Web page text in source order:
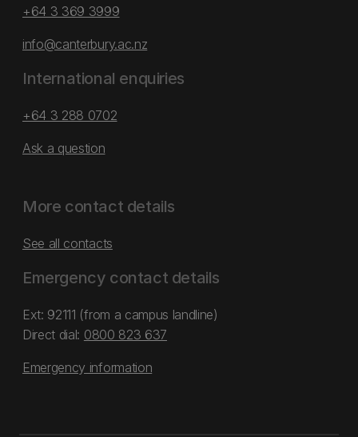
+64 3 369 3999
info@canterbury.ac.nz
International enquiries
+64 3 288 0702
Ask a question
More contact details
See all contacts
Emergency contact details
Ext: 92111 (from a campus landline)
Direct dial: 0800 823 637
Emergency information